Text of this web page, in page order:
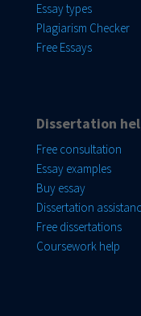
Essay types
Plagiarism Checker
Free Essays
Dissertation
Free consultation
Essay examples
Buy essay
Dissertation
Free dissertations
Coursework help